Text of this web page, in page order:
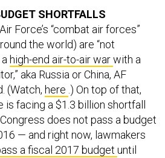
SHORTFALLS
Force’s “combat air forces”
the world) are “not
high-end air-to-air warwith a
aka Russia or China, AF
(Watch, here .) On top of that,
is facing a $1.3 billion shortfall
does not pass a budget
— and right now, lawmakers
a fiscal 2017 budget until